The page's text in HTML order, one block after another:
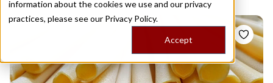
information about the cookies we use and our privacy
practices, please see our Privacy Policy.
Accept